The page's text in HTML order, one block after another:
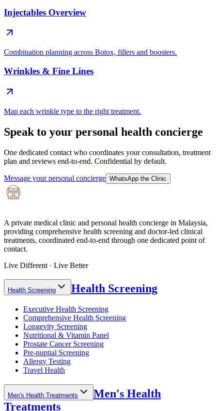
Injectables Overview
Combination planning across Botox, fillers and boosters.
Wrinkles & Fine Lines
Map each wrinkle type to the right treatment.
Speak to your personal health concierge
One dedicated contact who coordinates your consultation, treatment
plan and reviews end-to-end. Confidential by default.
Message your personal concierge WhatsApp the Clinic
A private medical clinic and personal health concierge in Malaysia,
providing comprehensive health screening and doctor-led clinical
treatments, coordinated end-to-end through one dedicated point of
contact.
Live Different · Live Better
Health Screening Health Screening
Executive Health Screening
Comprehensive Health Screening
Longevity Screening
Nutritional & Vitamin Panel
Prostate Cancer Screening
Pre-nuptial Screening
Allergy Testing
Travel Health
Men's Health Treatments
Men's Health
Treatments